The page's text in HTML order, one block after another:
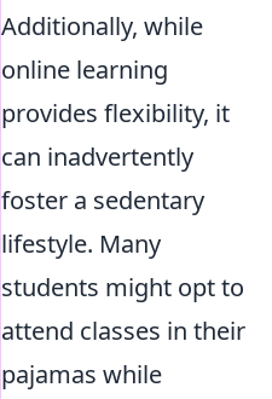
Additionally, while
online learning
provides flexibility, it
can inadvertently
foster a sedentary
lifestyle. Many
students might opt to
attend classes in their
pajamas while